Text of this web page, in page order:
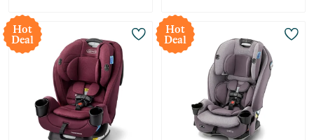
Hot
Deal
Hot
Deal